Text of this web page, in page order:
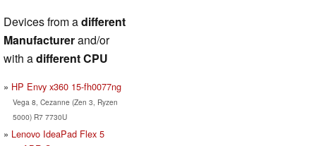
Devices from adifferent
Manufacturerand/or
with adifferent CPU
HP Envy x360 15-fh0077ng
Vega 8, Cezanne (Zen 3, Ryzen
5000) R7 7730U
Lenovo IdeaPad Flex 5